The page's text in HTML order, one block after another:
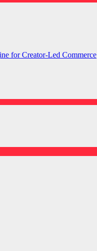
for Creator-Led Commerce